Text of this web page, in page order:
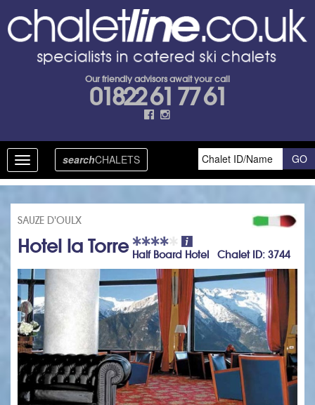
Our friendly advisors await your call
01822 61 77 61
Toggle
navigation
searchCHALETS
SAUZE D'OULX
Hotel la Torre Half Board Hotel Chalet ID: 3744